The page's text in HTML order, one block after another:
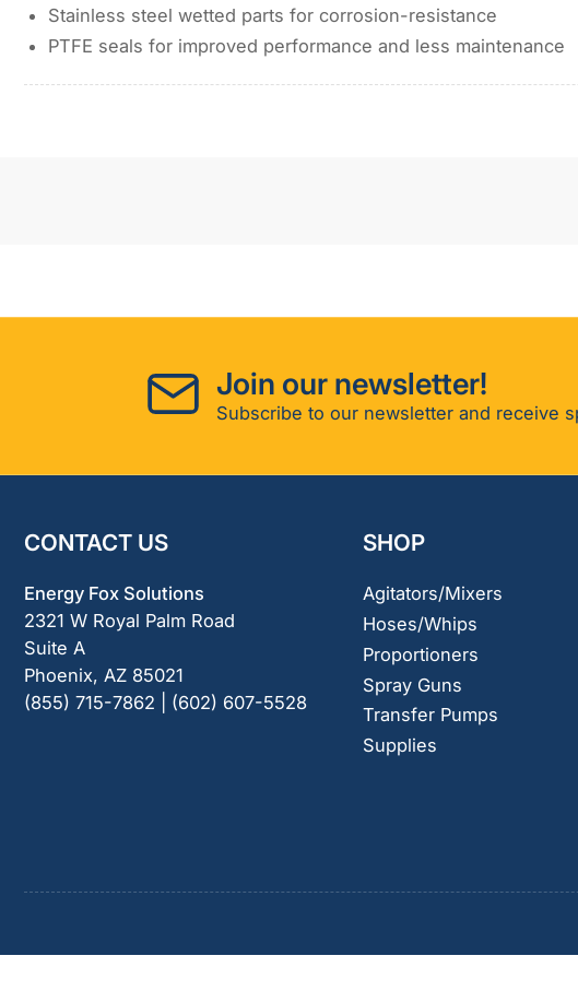
Stainless steel wetted parts for corrosion-resistance
PTFE seals for improved performance and less maintenance
Join our newsletter!
Subscribe to our newsletter and receive
CONTACT US
Energy Fox Solutions
2321 W Royal Palm Road
Suite A
Phoenix, AZ 85021
(855) 715-7862 | (602) 607-5528
SHOP
Agitators/Mixers
Hoses/Whips
Proportioners
Spray Guns
Transfer Pumps
Supplies